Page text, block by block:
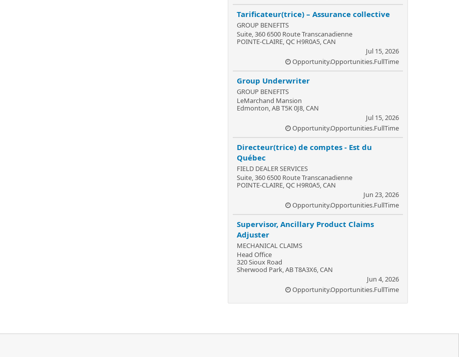
Tarificateur(trice) – Assurance collective
GROUP BENEFITS
Suite, 360 6500 Route Transcanadienne
POINTE-CLAIRE, QC H9R0A5, CAN
Jul 15, 2026
Opportunity.Opportunities.FullTime
Group Underwriter
GROUP BENEFITS
LeMarchand Mansion
Edmonton, AB T5K 0J8, CAN
Jul 15, 2026
Opportunity.Opportunities.FullTime
Directeur(trice) de comptes - Est du
Québec
FIELD DEALER SERVICES
Suite, 360 6500 Route Transcanadienne
POINTE-CLAIRE, QC H9R0A5, CAN
Jun 23, 2026
Opportunity.Opportunities.FullTime
Supervisor, Ancillary Product Claims
Adjuster
MECHANICAL CLAIMS
Head Office
320 Sioux Road
Sherwood Park, AB T8A3X6, CAN
Jun 4, 2026
Opportunity.Opportunities.FullTime